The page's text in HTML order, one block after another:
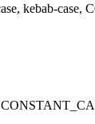
kebab-